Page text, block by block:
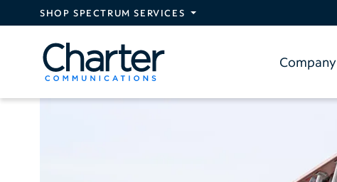
Skip to main content
SHOP SPECTRUM SERVICES
Company